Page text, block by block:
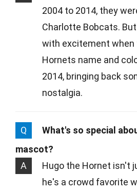
2004 to 2014, they
Charlotte Bobcats.
with excitement when
Hornets name and
2014, bringing back
nostalgia.
Q
What's so special
mascot?
A
Hugo the Hornet isn't
he's a crowd favorite